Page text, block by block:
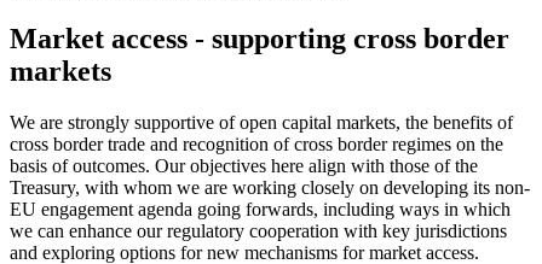
Market access - supporting cross border
markets
We are strongly supportive of open capital markets, the benefits of
cross border trade and recognition of cross border regimes on the
basis of outcomes. Our objectives here align with those of the
Treasury, with whom we are working closely on developing its non-
EU engagement agenda going forwards, including ways in which
we can enhance our regulatory cooperation with key jurisdictions
and exploring options for new mechanisms for market access.